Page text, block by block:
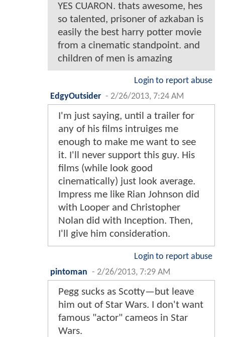
YES CUARON. thats awesome, hes
so talented, prisoner of azkaban is
easily the best harry potter movie
from a cinematic standpoint. and
children of men is amazing
Login to report abuse
EdgyOutsider - 2/26/2013, 7:24 AM
I'm just saying, until a trailer for
any of his films intruiges me
enough to make me want to see
it. I'll never support this guy. His
films (while look good
cinematically) just look average.
Impress me like Rian Johnson did
with Looper and Christopher
Nolan did with Inception. Then,
I'll give him consideration.
Login to report abuse
pintoman - 2/26/2013, 7:29 AM
Pegg sucks as Scotty—but leave
him out of Star Wars. I don't want
famous "actor" cameos in Star
Wars.